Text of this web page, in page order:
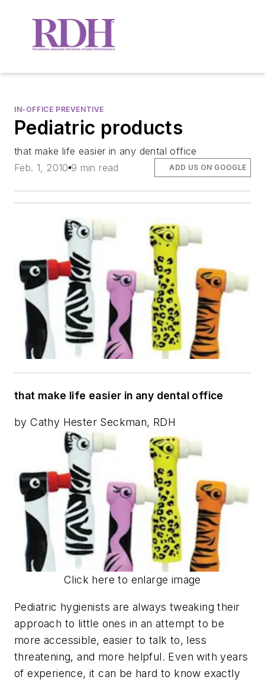
IN-OFFICE PREVENTIVE
Pediatric products
that make life easier in any dental office
Feb. 1, 2010 9 min read ADD US ON GOOGLE
that make life easier in any dental office
by Cathy Hester Seckman, RDH
Click here to enlarge image
Pediatric hygienists are always tweaking their
approach to little ones in an attempt to be
more accessible, easier to talk to, less
threatening, and more helpful. Even with years
of experience, it can be hard to know exactly